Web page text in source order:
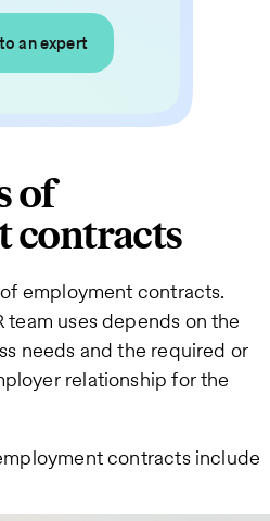
an expert
of
contracts
employment contracts.
uses depends on the
needs and the required or
relationship for the
contracts include